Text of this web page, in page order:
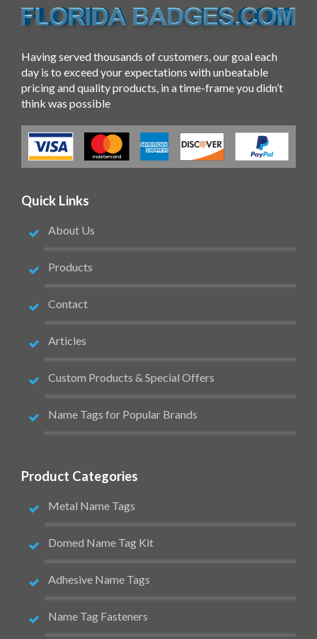
Having served thousands of customers, our goal each
day is to exceed your expectations with unbeatable
pricing and quality products, in a time-frame you didn’t
think was possible
Quick Links
About Us
Products
Contact
Articles
Custom Products & Special Offers
Name Tags for Popular Brands
Product Categories
Metal Name Tags
Domed Name Tag Kit
Adhesive Name Tags
Name Tag Fasteners